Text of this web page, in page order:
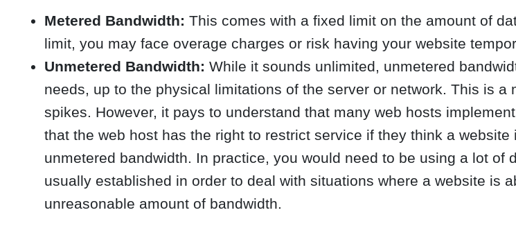
Metered Bandwidth: This comes with a fixed limit on the amount of
limit, you may face overage charges or risk having your website
Unmetered Bandwidth: While it sounds unlimited, unmetered
needs, up to the physical limitations of the server or network. This is
spikes. However, it pays to understand that many web hosts
that the web host has the right to restrict service if they think a
unmetered bandwidth. In practice, you would need to be using a lot
usually established in order to deal with situations where a website is
unreasonable amount of bandwidth.